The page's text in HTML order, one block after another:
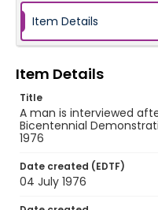
Item Details
Item Details
Title
A man is interviewed
Bicentennial
1976
Date created (EDTF)
04 July 1976